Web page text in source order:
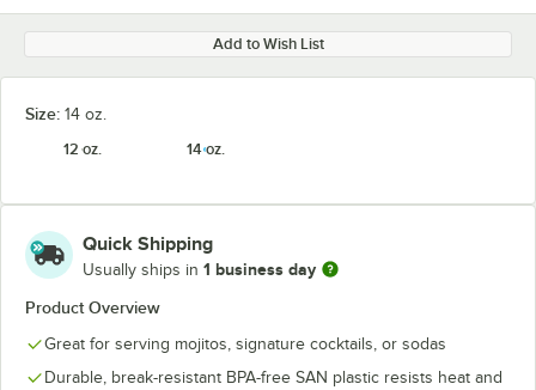
Add to Wish List
Size: 14 oz.
12 oz.
14 oz.
Quick Shipping
Usually ships in 1 business day
Product Overview
Great for serving mojitos, signature cocktails, or sodas
Durable, break-resistant BPA-free SAN plastic resists heat and